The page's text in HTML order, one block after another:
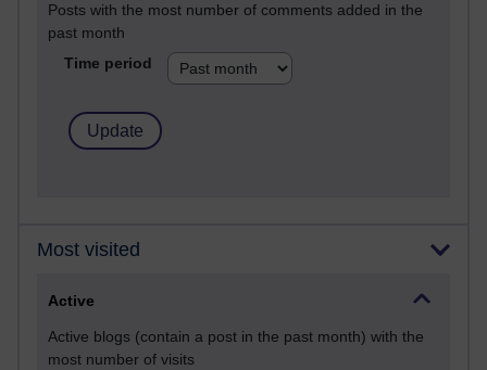
Posts with the most number of comments added in the
past month
Time period
Most visited
Active
Active blogs (contain a post in the past month) with the
most number of visits